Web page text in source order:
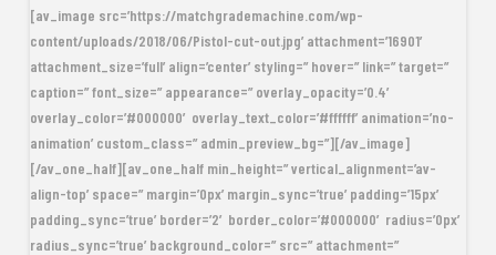
[av_image src=’https://matchgrademachine.com/wp-
content/uploads/2018/06/Pistol-cut-out.jpg’ attachment=’16901′
attachment_size=’full’ align=’center’ styling=” hover=” link=” target=”
caption=” font_size=” appearance=” overlay_opacity=’0.4′
overlay_color=’#000000′ overlay_text_color=’#ffffff’ animation=’no-
animation’ custom_class=” admin_preview_bg=”][/av_image]
[/av_one_half][av_one_half min_height=” vertical_alignment=’av-
align-top’ space=” margin=’0px’ margin_sync=’true’ padding=’15px’
padding_sync=’true’ border=’2′ border_color=’#000000′ radius=’0px’
radius_sync=’true’ background_color=” src=” attachment=”